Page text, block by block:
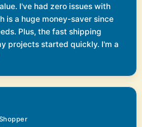
I've had zero issues with
is a huge money-saver since
Plus, the fast shipping
projects started quickly. I'm a